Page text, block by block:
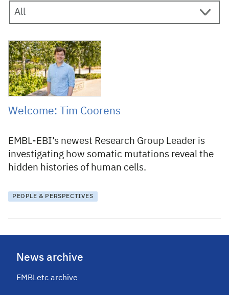
12 August 2025
Welcome: Tim Coorens
EMBL-EBI’s newest Research Group Leader is
investigating how somatic mutations reveal the
hidden histories of human cells.
PEOPLE & PERSPECTIVES
News archive
EMBLetc archive